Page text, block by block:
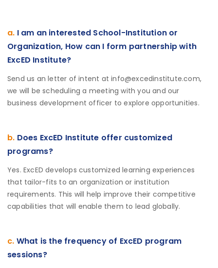
a. I am an interested School-Institution or
Organization, How can I form partnership with
ExcED Institute?
Send us an letter of intent at info@excedinstitute.com,
we will be scheduling a meeting with you and our
business development officer to explore opportunities.
b. Does ExcED Institute offer customized
programs?
Yes. ExcED develops customized learning experiences
that tailor-fits to an organization or institution
requirements. This will help improve their competitive
capabilities that will enable them to lead globally.
c. What is the frequency of ExcED program
sessions?